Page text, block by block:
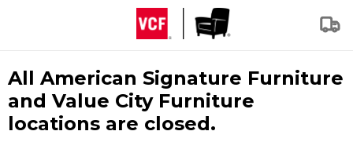
All American Signature Furniture
and Value City Furniture
locations are closed.